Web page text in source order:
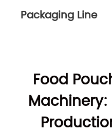
Packaging Line
Food